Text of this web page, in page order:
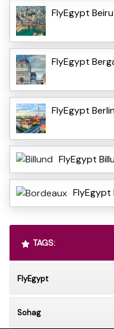
FlyEgypt
FlyEgypt
FlyEgypt
FlyEgypt
FlyEgypt
TAGS:
FlyEgypt
Sohag